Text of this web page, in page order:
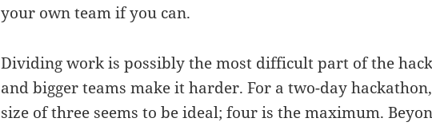
your own team if you can.
Dividing work is possibly the most difficult part of the
and bigger teams make it harder. For a two-day
size of three seems to be ideal; four is the maximum.